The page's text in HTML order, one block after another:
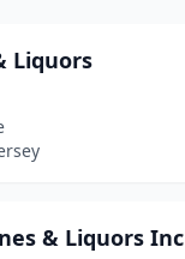
Liquors
& Liquors Inc